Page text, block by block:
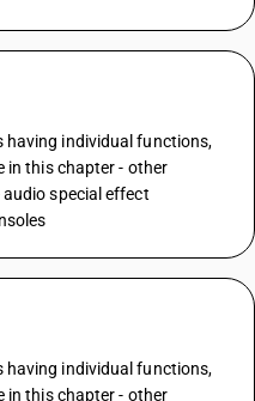
having individual functions,
in this chapter - other
special effect
having individual functions,
in this chapter - other